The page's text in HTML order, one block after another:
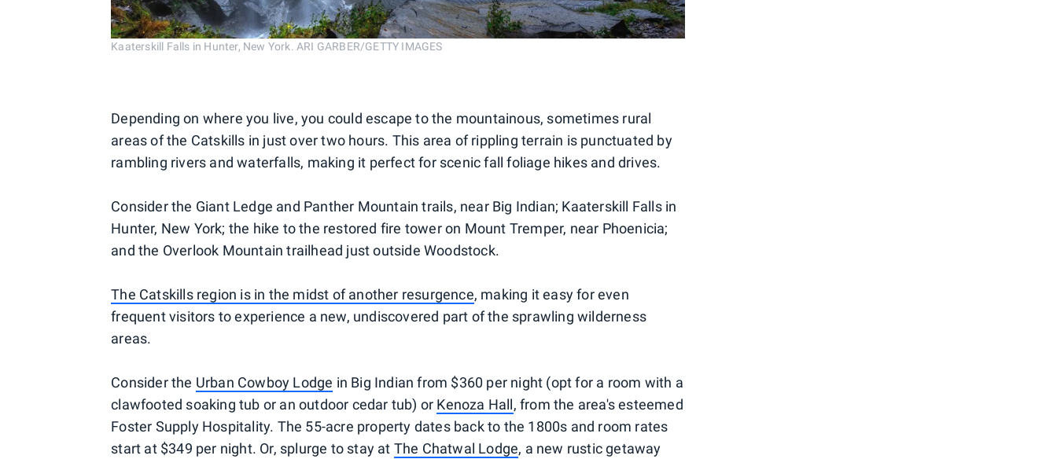
Kaaterskill Falls in Hunter, New York. ARI GARBER/GETTY IMAGES
Depending on where you live, you could escape to the mountainous, sometimes rural
areas of the Catskills in just over two hours. This area of rippling terrain is punctuated by
rambling rivers and waterfalls, making it perfect for scenic fall foliage hikes and drives.
Consider the Giant Ledge and Panther Mountain trails, near Big Indian; Kaaterskill Falls in
Hunter, New York; the hike to the restored fire tower on Mount Tremper, near Phoenicia;
and the Overlook Mountain trailhead just outside Woodstock.
The Catskills region is in the midst of another resurgence, making it easy for even
frequent visitors to experience a new, undiscovered part of the sprawling wilderness
areas.
Consider the Urban Cowboy Lodge in Big Indian from $360 per night (opt for a room with a
clawfooted soaking tub or an outdoor cedar tub) or Kenoza Hall, from the area's esteemed
Foster Supply Hospitality. The 55-acre property dates back to the 1800s and room rates
start at $349 per night. Or, splurge to stay at The Chatwal Lodge, a new rustic getaway